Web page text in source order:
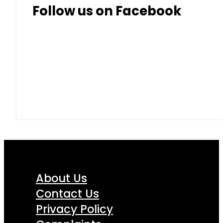
Follow us on Facebook
About Us
Contact Us
Privacy Policy